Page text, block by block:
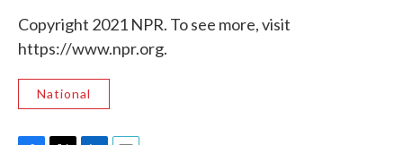
Copyright 2021 NPR. To see more, visit
https://www.npr.org.
National